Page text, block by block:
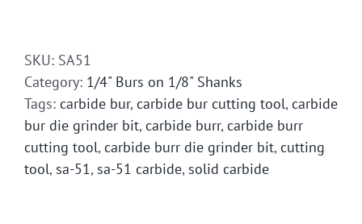
Bur
Die
Grinder
Bit
quantity
SKU: SA51
Category: 1/4" Burs on 1/8" Shanks
Tags: carbide bur, carbide bur cutting tool, carbide
bur die grinder bit, carbide burr, carbide burr
cutting tool, carbide burr die grinder bit, cutting
tool, sa-51, sa-51 carbide, solid carbide